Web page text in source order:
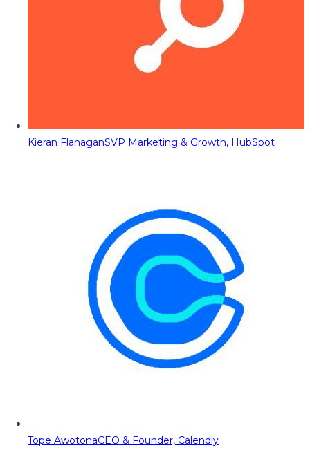
Kieran FlanaganSVP Marketing & Growth, HubSpot
Tope AwotonaCEO & Founder, Calendly